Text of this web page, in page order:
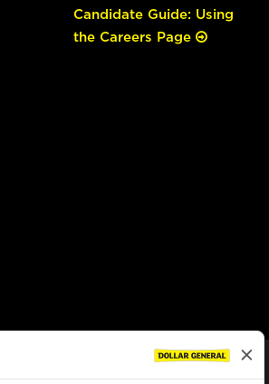
Candidate Guide: Using
the Careers Page